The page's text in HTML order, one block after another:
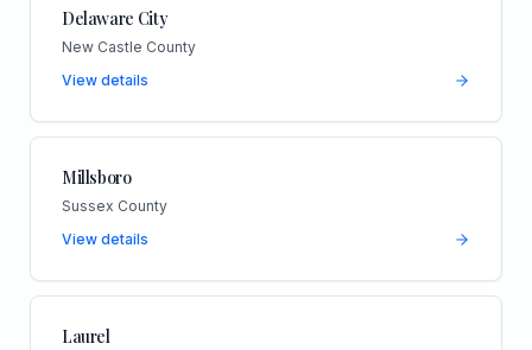
Delaware City
New Castle County
View details
Millsboro
Sussex County
View details
Laurel